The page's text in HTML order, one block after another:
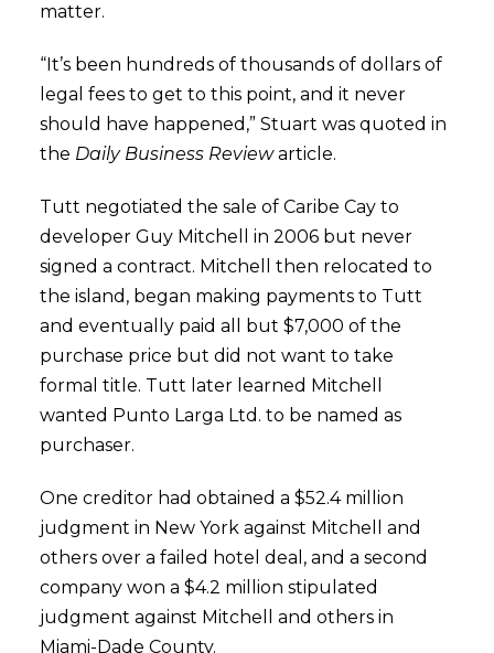
matter.
“It’s been hundreds of thousands of dollars of
legal fees to get to this point, and it never
should have happened,” Stuart was quoted in
the Daily Business Reviewarticle.
Tutt negotiated the sale of Caribe Cay to
developer Guy Mitchell in 2006 but never
signed a contract. Mitchell then relocated to
the island, began making payments to Tutt
and eventually paid all but $7,000 of the
purchase price but did not want to take
formal title. Tutt later learned Mitchell
wanted Punto Larga Ltd. to be named as
purchaser.
One creditor had obtained a $52.4 million
judgment in New York against Mitchell and
others over a failed hotel deal, and a second
company won a $4.2 million stipulated
judgment against Mitchell and others in
Miami-Dade County.